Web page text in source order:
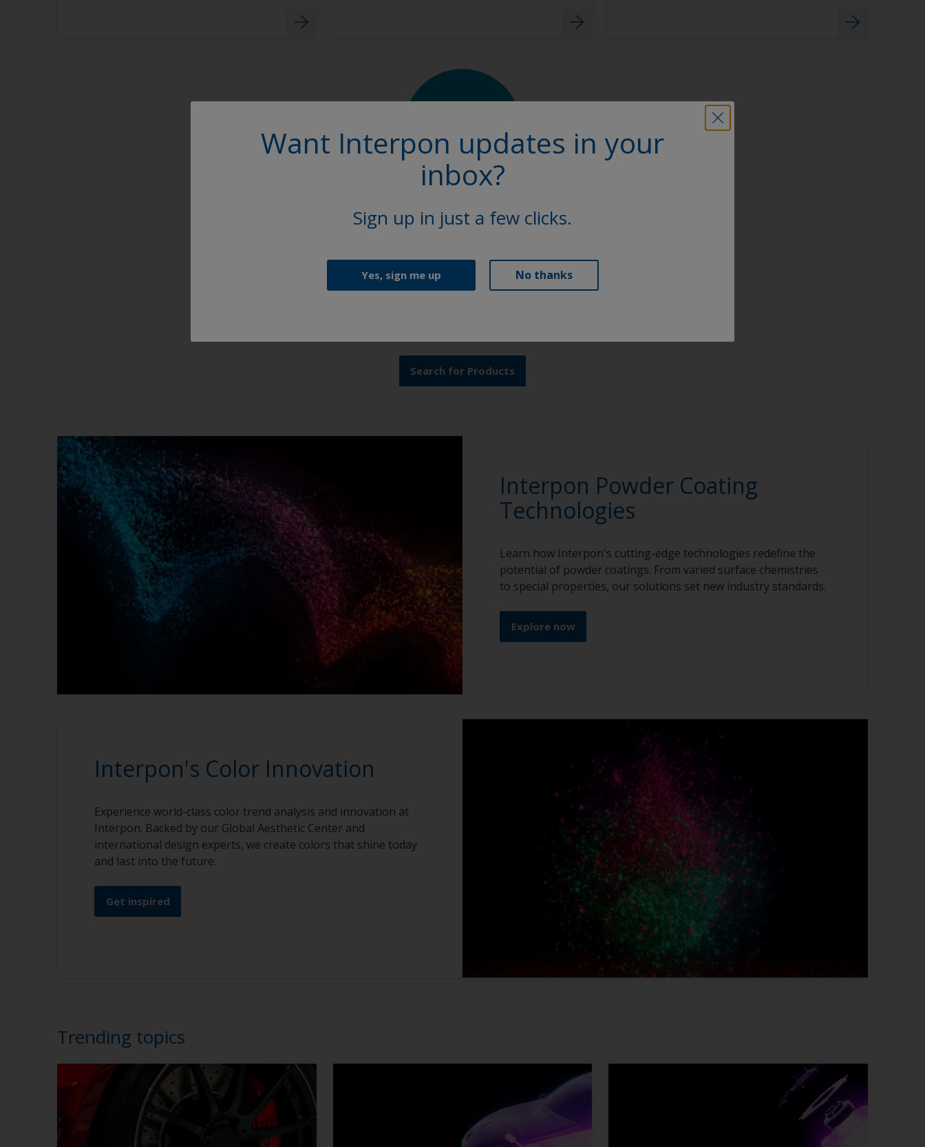
Product Finder
Browse our extensive selection of powder coating
Search for Products
Interpon Powder Coating
Technologies
Learn how Interpon's cutting-edge technologies redefine the
potential of powder coatings. From varied surface chemistries
to special properties, our solutions set new industry standards.
Explore now
Interpon's Color Innovation
Experience world-class color trend analysis and innovation at
Interpon. Backed by our Global Aesthetic Center and
international design experts, we create colors that shine today
and last into the future.
Get inspired
Trending topics
Want Interpon updates in your
inbox?
Sign up in just a few clicks.
Yes, sign me up No thanks